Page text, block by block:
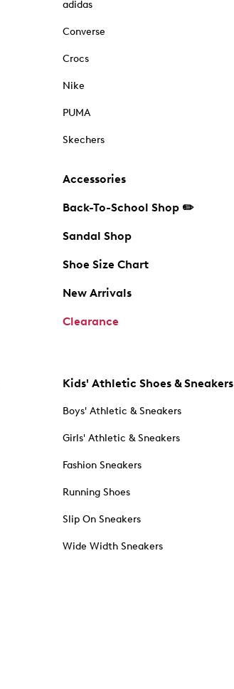
adidas
Converse
Crocs
Nike
PUMA
Skechers
Accessories
Back-To-School Shop ✏️
Sandal Shop
Shoe Size Chart
New Arrivals
Clearance
Kids' Athletic Shoes & Sneakers
Boys' Athletic & Sneakers
Girls' Athletic & Sneakers
Fashion Sneakers
Running Shoes
Slip On Sneakers
Wide Width Sneakers